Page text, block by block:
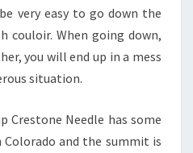
very easy to go down the
couloir. When going down,
you will end up in a mess
situation.
Crestone Needle has some
and the summit is